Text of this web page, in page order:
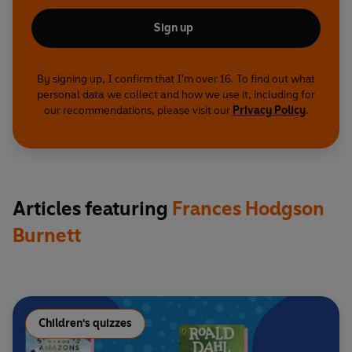
Sign up
By signing up, I confirm that I'm over 16. To find out what
personal data we collect and how we use it, including for
our recommendations, please visit our Privacy Policy.
Articles featuring Frances Hodgson
Burnett
Children's quizzes